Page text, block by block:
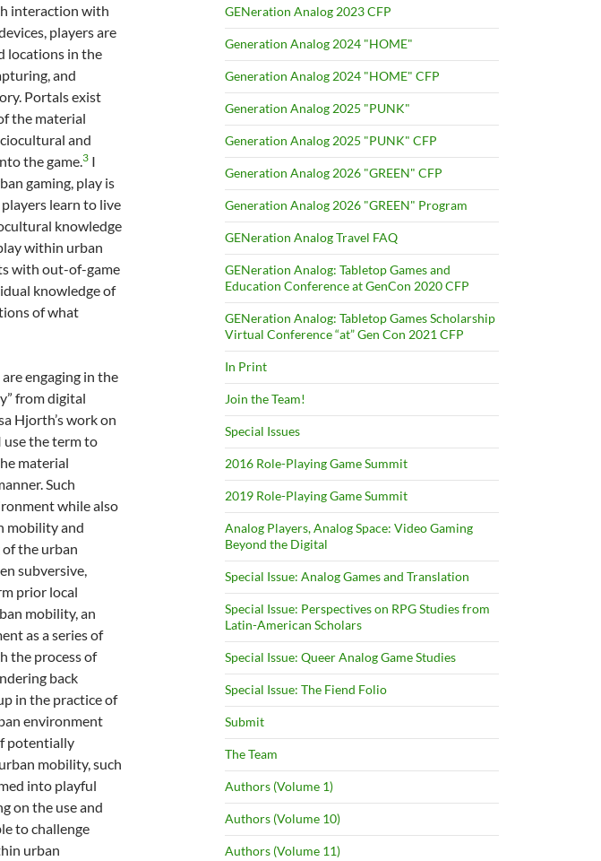
interaction with
players are
locations in the
and
Portals exist
the material
and
the game.3 I
gaming, play is
learn to live
knowledge
within urban
with out-of-game
knowledge of
of what
engaging in the
from digital
Hjorth’s work on
use the term to
material
Such
while also
mobility and
the urban
subversive,
prior local
mobility, an
as a series of
the process of
back
in the practice of
environment
potentially
mobility, such
into playful
on the use and
to challenge
urban
GENeration Analog 2023 CFP
Generation Analog 2024 "HOME"
Generation Analog 2024 "HOME" CFP
Generation Analog 2025 "PUNK"
Generation Analog 2025 "PUNK" CFP
Generation Analog 2026 "GREEN" CFP
Generation Analog 2026 "GREEN" Program
GENeration Analog Travel FAQ
GENeration Analog: Tabletop Games and
Education Conference at GenCon 2020 CFP
GENeration Analog: Tabletop Games Scholarship
Virtual Conference “at” Gen Con 2021 CFP
In Print
Join the Team!
Special Issues
2016 Role-Playing Game Summit
2019 Role-Playing Game Summit
Analog Players, Analog Space: Video Gaming
Beyond the Digital
Special Issue: Analog Games and Translation
Special Issue: Perspectives on RPG Studies from
Latin-American Scholars
Special Issue: Queer Analog Game Studies
Special Issue: The Fiend Folio
Submit
The Team
Authors (Volume 1)
Authors (Volume 10)
Authors (Volume 11)